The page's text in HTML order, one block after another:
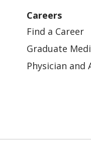
Careers
Find a Career
Graduate
Physician and